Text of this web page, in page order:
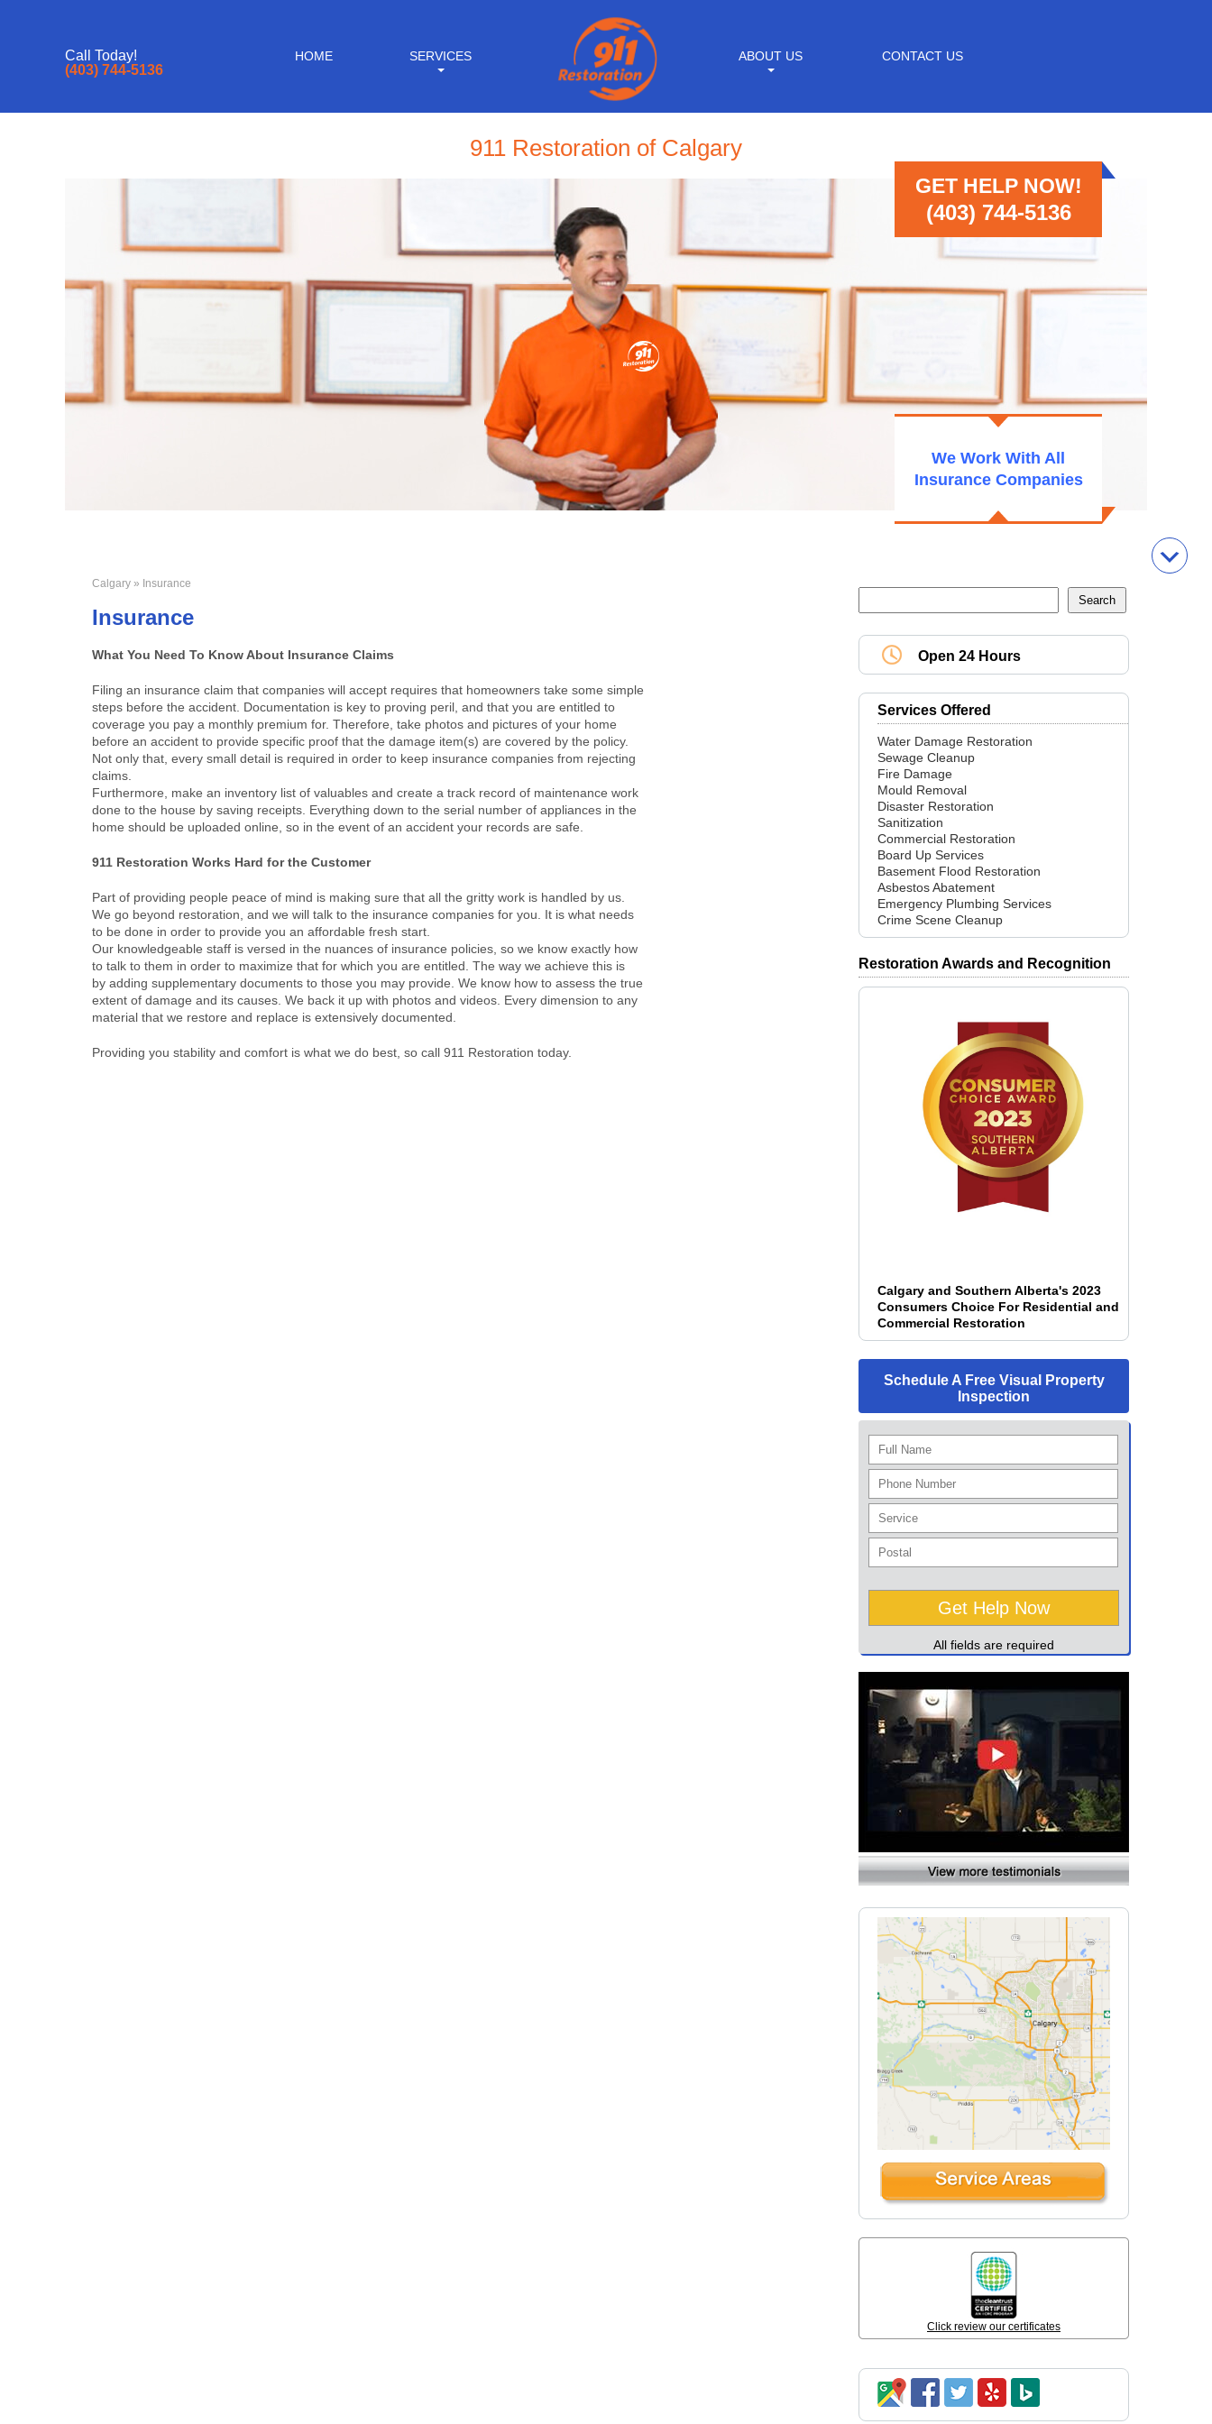
Call Today!
(403) 744-5136
HOME SERVICES ABOUT US CONTACT US
911 Restoration of Calgary
GET HELP NOW!
(403) 744-5136
We Work With All
Insurance Companies
Calgary » Insurance
Insurance
What You Need To Know About Insurance Claims
Filing an insurance claim that companies will accept requires that homeowners take some simple
steps before the accident. Documentation is key to proving peril, and that you are entitled to
coverage you pay a monthly premium for. Therefore, take photos and pictures of your home
before an accident to provide specific proof that the damage item(s) are covered by the policy.
Not only that, every small detail is required in order to keep insurance companies from rejecting
claims.
Furthermore, make an inventory list of valuables and create a track record of maintenance work
done to the house by saving receipts. Everything down to the serial number of appliances in the
home should be uploaded online, so in the event of an accident your records are safe.
911 Restoration Works Hard for the Customer
Part of providing people peace of mind is making sure that all the gritty work is handled by us.
We go beyond restoration, and we will talk to the insurance companies for you. It is what needs
to be done in order to provide you an affordable fresh start.
Our knowledgeable staff is versed in the nuances of insurance policies, so we know exactly how
to talk to them in order to maximize that for which you are entitled. The way we achieve this is
by adding supplementary documents to those you may provide. We know how to assess the true
extent of damage and its causes. We back it up with photos and videos. Every dimension to any
material that we restore and replace is extensively documented.
Providing you stability and comfort is what we do best, so call 911 Restoration today.
Open 24 Hours
Services Offered
Water Damage Restoration
Sewage Cleanup
Fire Damage
Mould Removal
Disaster Restoration
Sanitization
Commercial Restoration
Board Up Services
Basement Flood Restoration
Asbestos Abatement
Emergency Plumbing Services
Crime Scene Cleanup
Restoration Awards and Recognition
Calgary and Southern Alberta's 2023
Consumers Choice For Residential and
Commercial Restoration
Schedule A Free Visual Property
Inspection
All fields are required
Click review our certificates